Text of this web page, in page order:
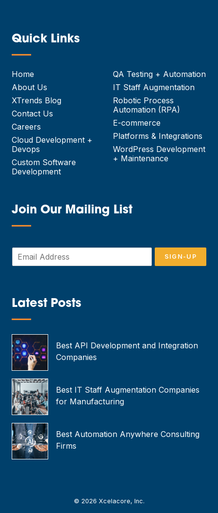
Quick Links
—
Home
About Us
XTrends Blog
Contact Us
Careers
Cloud Development +
Devops
Custom Software
Development
QA Testing + Automation
IT Staff Augmentation
Robotic Process
Automation (RPA)
E-commerce
Platforms & Integrations
WordPress Development
+ Maintenance
Join Our Mailing List
—
m
*
SIGN-UP
Latest Posts
—
Best API Development and Integration
Companies
Best IT Staff Augmentation Companies
for Manufacturing
Best Automation Anywhere Consulting
Firms
© 2026 Xcelacore, Inc.